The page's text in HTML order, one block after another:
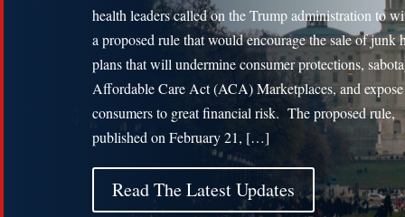
health leaders called on the Trump administration to
a proposed rule that would encourage the sale of junk
plans that will undermine consumer protections,
Affordable Care Act (ACA) Marketplaces, and expose
consumers to great financial risk. The proposed rule,
published on February 21, […]
Read The Latest Updates